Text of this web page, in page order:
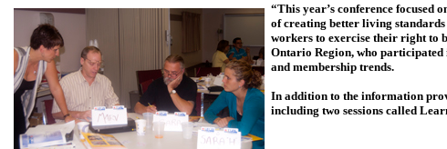
“This year’s conference focused
of creating better living
workers to exercise their right to
Ontario Region, who participated
and membership trends.
In addition to the information
including two sessions called